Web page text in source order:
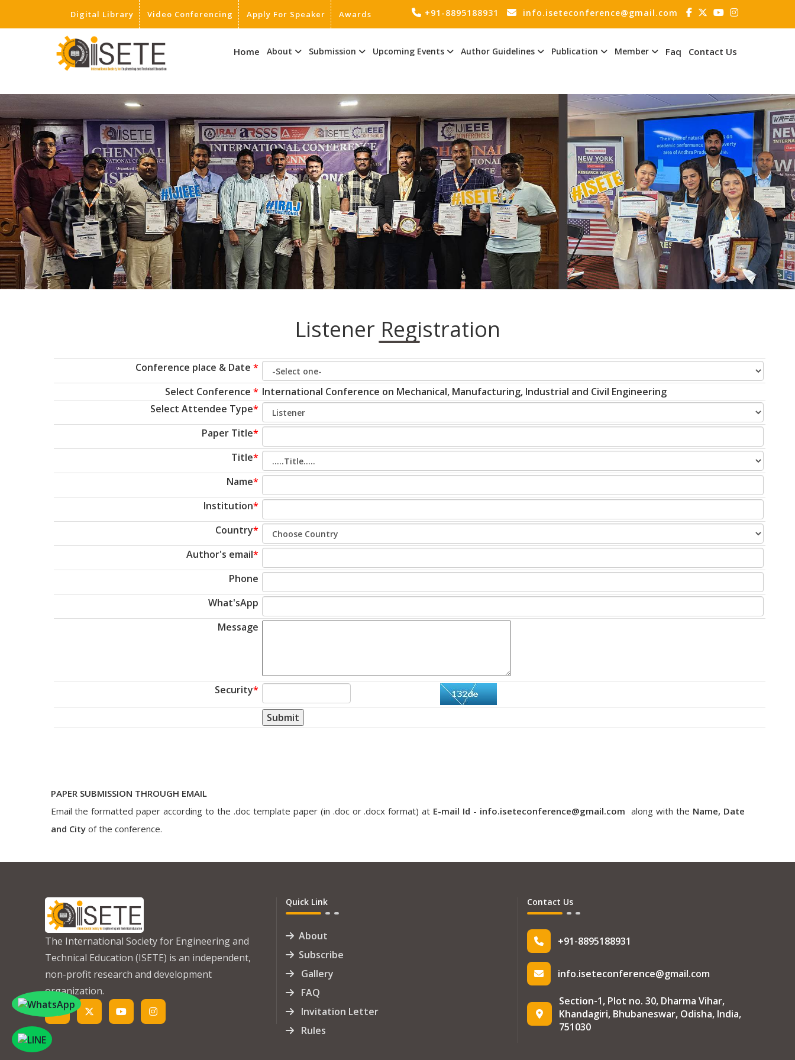
Digital Library Video Conferencing Apply For Speaker Awards +91-8895188931 info.iseteconference@gmail.com
Home About Submission Upcoming Events Author Guidelines Publication Member Faq Contact Us
Listener Registration
Conference place & Date *
Select Conference * International Conference on Mechanical, Manufacturing, Industrial and Civil Engineering
Select Attendee Type*
Paper Title*
Title*
Name*
Institution*
Country*
Author's email*
Phone
What'sApp
Message
Security*
Submit
PAPER SUBMISSION THROUGH EMAIL
Email the formatted paper according to the .doc template paper (in .doc or .docx format) at E-mail Id - info.iseteconference@gmail.com along with the Name, Date
and Cityof the conference.
The International Society for Engineering and
Technical Education (ISETE) is an independent,
non-profit research and development
organization.
Quick Link
About
Subscribe
Gallery
FAQ
Invitation Letter
Rules
Contact Us
+91-8895188931
info.iseteconference@gmail.com
Section-1, Plot no. 30, Dharma Vihar,
Khandagiri, Bhubaneswar, Odisha, India,
751030